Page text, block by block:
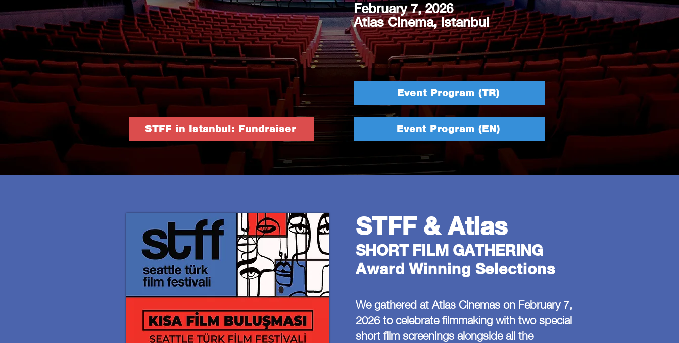
February 7, 2026
Atlas Cinema, Istanbul
Event Program (TR)
STFF in Istanbul: Fundraiser Event Program (EN)
STFF & Atlas
SHORT FILM GATHERING
Award Winning Selections
We gathered at Atlas Cinemas on February 7,
2026 to celebrate filmmaking with two special
short film screenings alongside all the